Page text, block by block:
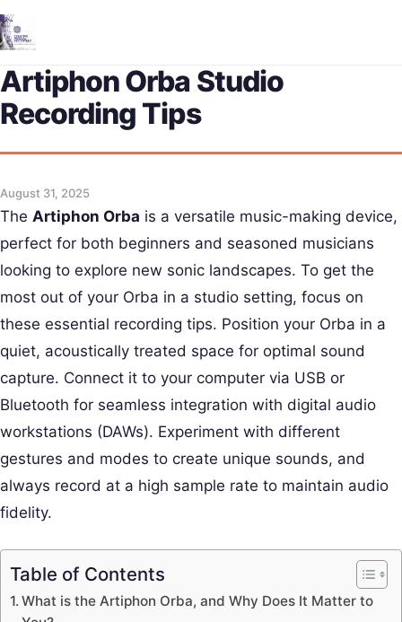
Artiphon Orba Studio
Recording Tips
August 31, 2025
The Artiphon Orba is a versatile music-making device,
perfect for both beginners and seasoned musicians
looking to explore new sonic landscapes. To get the
most out of your Orba in a studio setting, focus on
these essential recording tips. Position your Orba in a
quiet, acoustically treated space for optimal sound
capture. Connect it to your computer via USB or
Bluetooth for seamless integration with digital audio
workstations (DAWs). Experiment with different
gestures and modes to create unique sounds, and
always record at a high sample rate to maintain audio
fidelity.
Table of Contents
What is the Artiphon Orba, and Why Does It Matter to